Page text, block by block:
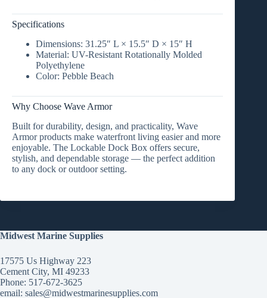
Specifications
Dimensions: 31.25″ L × 15.5″ D × 15″ H
Material: UV-Resistant Rotationally Molded
Polyethylene
Color: Pebble Beach
Why Choose Wave Armor
Built fordurability, design, and practicality, Wave
Armor products make waterfront living easier and more
enjoyable. The Lockable Dock Box offers secure,
stylish, and dependable storage — the perfect addition
to any dock or outdoor setting.
Midwest Marine Supplies
17575 Us Highway 223
Cement City, MI 49233
Phone: 517-672-3625
email: sales@midwestmarinesupplies.com